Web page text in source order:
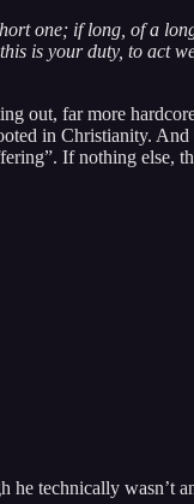
one; if long, of a
is your duty, to act
out, far more
in Christianity.
If nothing else,
technically wasn’t